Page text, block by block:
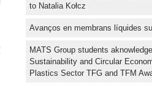
to Natalia Kołcz
Avanços en membrans líquides
MATS Group students
Sustainability and Circular
Plastics Sector TFG and TFM